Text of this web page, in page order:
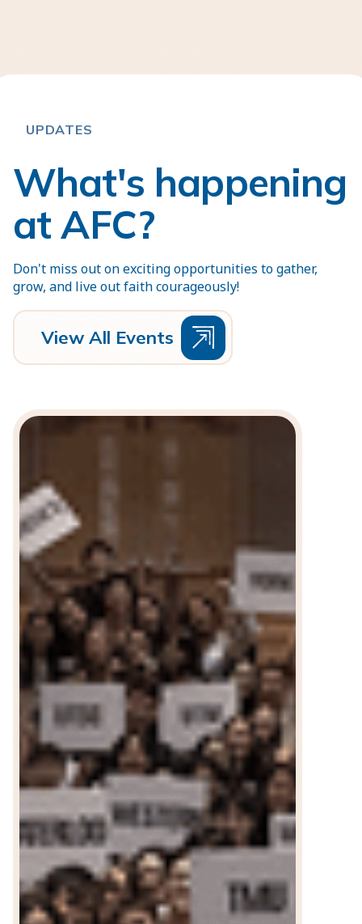
UPDATES
What's happening
at AFC?
Don't miss out on exciting opportunities to gather,
grow, and live out faith courageously!
View All Events